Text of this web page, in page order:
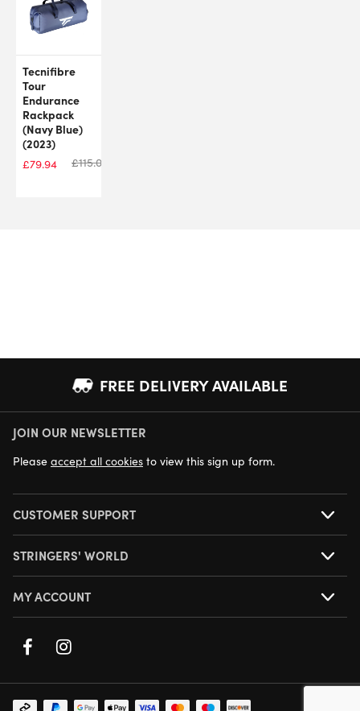
Tecnifibre
Tour
Endurance
Rackpack
(Navy Blue)
(2023)
£79.94 £115.00
FREE DELIVERY AVAILABLE
NEXT DAY DELIVERY AVAILABLE
JOIN OUR NEWSLETTER
Please accept all cookies to view this sign up form.
CUSTOMER SUPPORT
STRINGERS' WORLD
MY ACCOUNT